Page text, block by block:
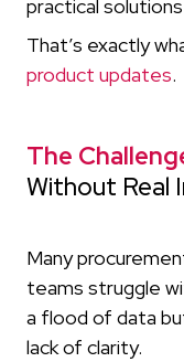
practical
That’s exactly
product updates.
The
Without Real
Many
teams struggle
a flood of data
lack of clarity.